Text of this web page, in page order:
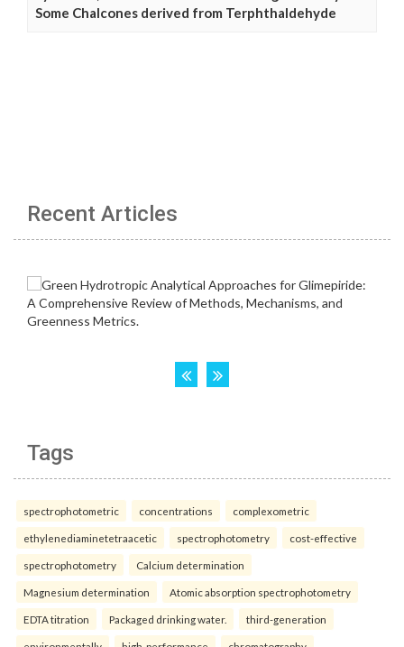
Some Chalcones derived from Terphthaldehyde
Recent Articles
Tags
spectrophotometric concentrations complexometric
ethylenediaminetetraacetic spectrophotometry cost-effective
spectrophotometry Calcium determination
Magnesium determination Atomic absorption spectrophotometry
EDTA titration Packaged drinking water. third-generation